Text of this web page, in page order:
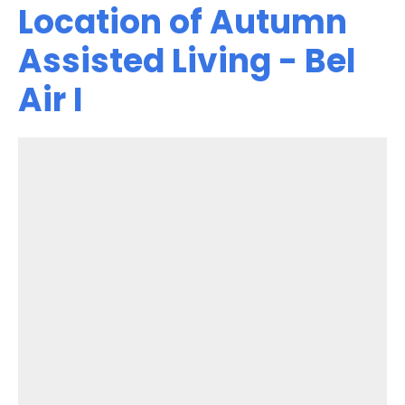
Location of Autumn
Assisted Living - Bel
Air I